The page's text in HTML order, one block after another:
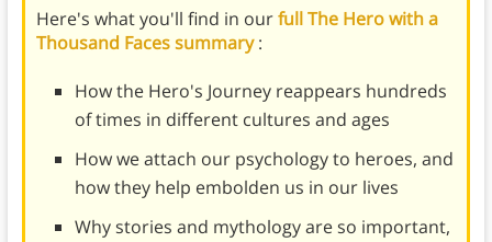
Here's what you'll find in ourfull The Hero with a
Thousand Faces summary:
How the Hero's Journey reappears hundreds
of times in different cultures and ages
How we attach our psychology to heroes, and
how they help embolden us in our lives
Why stories and mythology are so important,